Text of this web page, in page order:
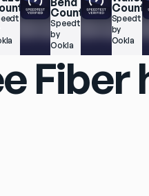
County
Speedtest.net
by
Ookla
by
Ookla
Fiber